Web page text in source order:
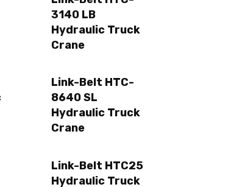
3140 LB
Hydraulic Truck
Crane
Link-Belt HTC-
8640 SL
Hydraulic Truck
Crane
Link-Belt HTC25
Hydraulic Truck